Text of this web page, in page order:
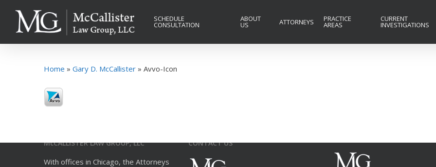
SCHEDULE
CONSULTATION
ABOUT
US ATTORNEYS PRACTICE
AREAS
CURRENT
INVESTIGATIONS
Home » Gary D. McCallister » Avvo-Icon
McCALLISTER LAW GROUP, LLC
With offices in Chicago, the Attorneys
CONTACT US